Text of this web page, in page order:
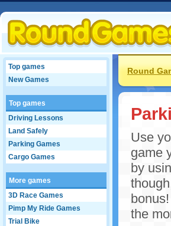
Top games
New Games
Top games
Driving Lessons
Land Safely
Parking Games
Cargo Games
More games
3D Race Games
Pimp My Ride Games
Trial Bike
Round
Use
game
by
the